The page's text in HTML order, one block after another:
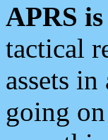
APRS
tactical
assets
going